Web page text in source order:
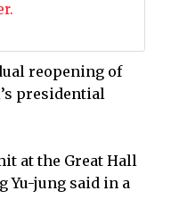
reopening of
presidential
at the Great Hall
Yu-jung said in a